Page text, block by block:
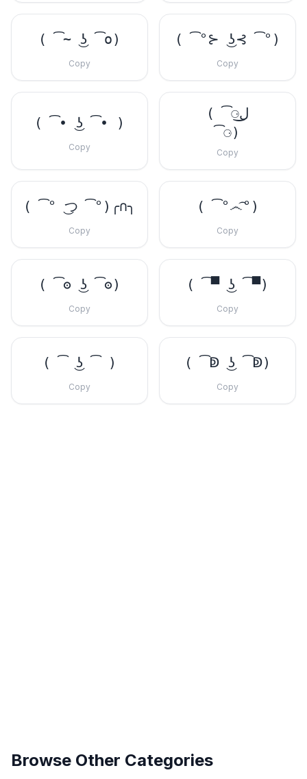
( ͡~ ͜ʖ ͡o)
Copy
( ͡°⊱ ͜ʖ⊰ ͡°)
Copy
( ͡• ͜ʖ ͡• )
Copy
( ͡⚆ل͜
͡⚆)
Copy
( ͡° ͜つ ͡°)╭∩╮
Copy
( ͡°෴͡°)
Copy
( ͡ʘ ͜ʖ ͡ʘ)
Copy
( ͡▀ ͜ʖ ͡▀)
Copy
( ͡ ͜ʖ ͡ )
Copy
( ͡ↁ ͜ʖ ͡ↁ)
Copy
Browse Other Categories